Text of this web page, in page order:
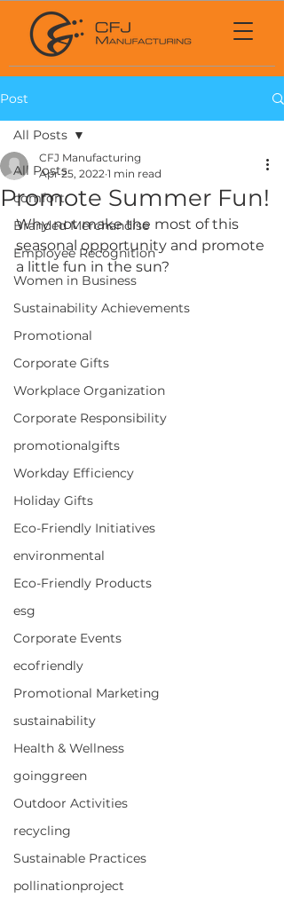
Post
All Posts
comfort
Branded Merchandise
Employee Recognition
Women in Business
Sustainability Achievements
Promotional
Corporate Gifts
Workplace Organization
Corporate Responsibility
promotionalgifts
Workday Efficiency
Holiday Gifts
Eco-Friendly Initiatives
environmental
Eco-Friendly Products
esg
Corporate Events
ecofriendly
Promotional Marketing
sustainability
Health & Wellness
goinggreen
Outdoor Activities
recycling
Sustainable Practices
pollinationproject
All Posts
Promote Summer Fun!
CFJ Manufacturing
Apr 25, 2022 1 min read
Why not make the most of this
seasonal opportunity and promote
a little fun in the sun?